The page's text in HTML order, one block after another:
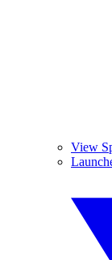
View